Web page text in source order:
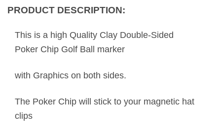
PRODUCT DESCRIPTION:
This is a high Quality Clay Double-Sided
Poker Chip Golf Ball marker
with Graphics on both sides.
The Poker Chip will stick to your magnetic hat
clips